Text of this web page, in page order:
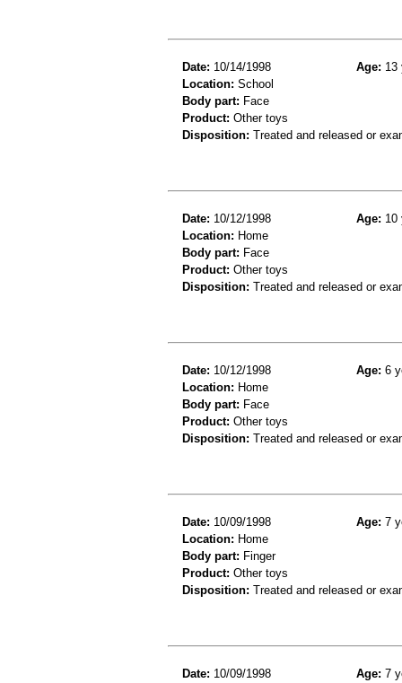
Date: 10/14/1998 Age: 13
Location: School
Body part: Face
Product: Other toys
Disposition: Treated and released or
Date: 10/12/1998 Age: 10
Location: Home
Body part: Face
Product: Other toys
Disposition: Treated and released or
Date: 10/12/1998 Age: 6
Location: Home
Body part: Face
Product: Other toys
Disposition: Treated and released or
Date: 10/09/1998 Age: 7
Location: Home
Body part: Finger
Product: Other toys
Disposition: Treated and released or
Date: 10/09/1998 Age: 7